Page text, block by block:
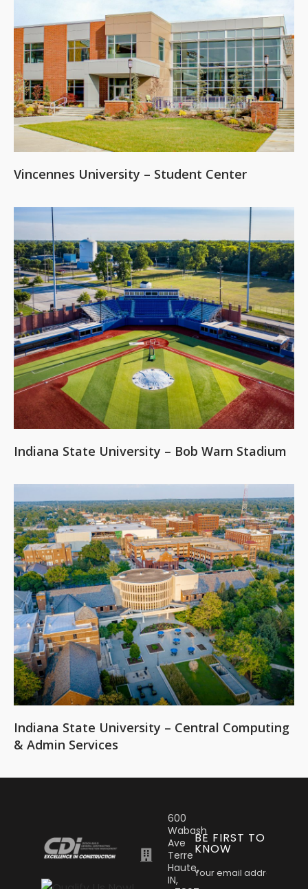
Vincennes University – Student Center
Indiana State University – Bob Warn Stadium
Indiana State University – Central Computing
& Admin Services
600
Wabash
Ave
Terre
Haute,
IN,
BE FIRST TO
KNOW